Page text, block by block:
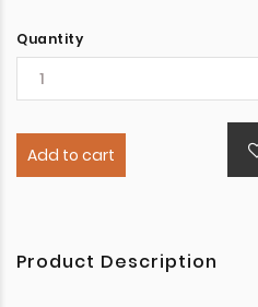
Quantity
Add to cart
Product Description